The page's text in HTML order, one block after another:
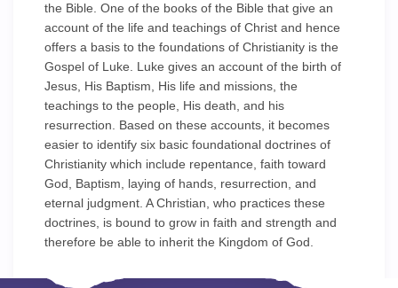
the Bible. One of the books of the Bible that give an
account of the life and teachings of Christ and hence
offers a basis to the foundations of Christianity is the
Gospel of Luke. Luke gives an account of the birth of
Jesus, His Baptism, His life and missions, the
teachings to the people, His death, and his
resurrection. Based on these accounts, it becomes
easier to identify six basic foundational doctrines of
Christianity which include repentance, faith toward
God, Baptism, laying of hands, resurrection, and
eternal judgment. A Christian, who practices these
doctrines, is bound to grow in faith and strength and
therefore be able to inherit the Kingdom of God.